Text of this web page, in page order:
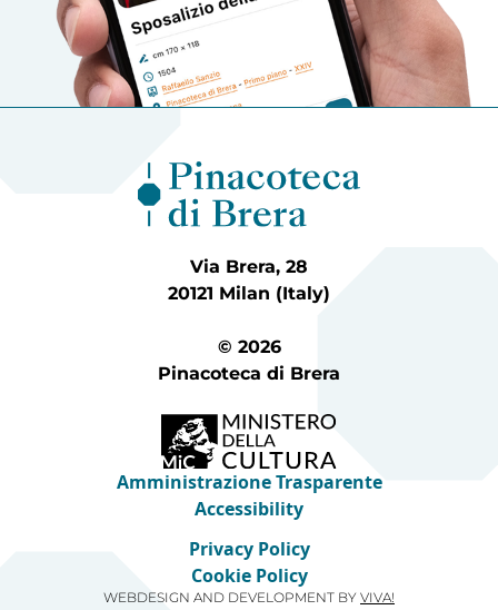
Via Brera, 28
20121 Milan (Italy)
© 2026
Pinacoteca di Brera
Amministrazione Trasparente
Accessibility
Privacy Policy
Cookie Policy
WEBDESIGN AND DEVELOPMENT BY VIVA!